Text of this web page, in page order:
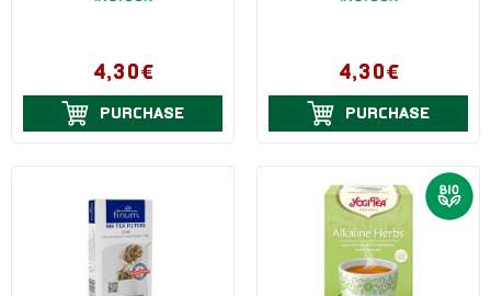
4,30€
PURCHASE
4,30€
PURCHASE